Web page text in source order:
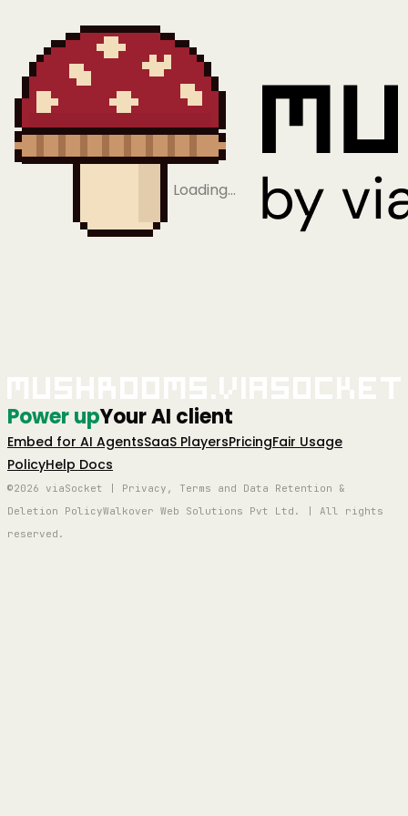
Loading…
Power upYour AI client
Embed for AI AgentsSaaS PlayersPricingFair Usage
PolicyHelp Docs
©2026 viaSocket | Privacy, Terms and Data Retention &
Deletion PolicyWalkover Web Solutions Pvt Ltd. | All rights
reserved.